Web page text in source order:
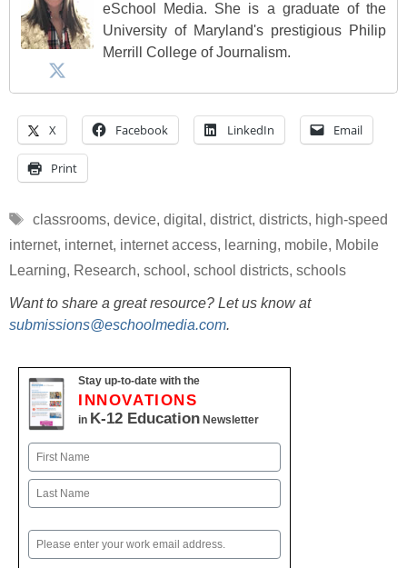
eSchool Media. She is a graduate of the
University of Maryland's prestigious Philip
Merrill College of Journalism.
X Facebook LinkedIn Email
Print
Tags
classrooms, device, digital , district, districts, high-speed
internet, internet, internet access, learning, mobile, Mobile
Learning, Research, school , school districts, schools
Want to share a great resource? Let us know at
submissions@eschoolmedia.com.
Stay up-to-date with the
INNOVATIONS
in K-12 Education Newsletter
Name
First
Email